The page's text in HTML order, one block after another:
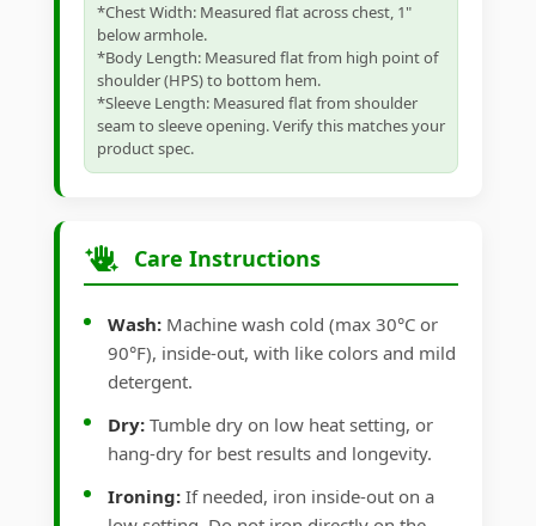
*Chest Width: Measured flat across chest, 1"
below armhole.
*Body Length: Measured flat from high point of
shoulder (HPS) to bottom hem.
*Sleeve Length: Measured flat from shoulder
seam to sleeve opening. Verify this matches your
product spec.
Care Instructions
Wash: Machine wash cold (max 30°C or
90°F), inside-out, with like colors and mild
detergent.
Dry: Tumble dry on low heat setting, or
hang-dry for best results and longevity.
Ironing: If needed, iron inside-out on a